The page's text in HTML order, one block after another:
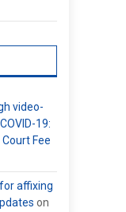
video-
COVID-19:
Fee
affixing
on